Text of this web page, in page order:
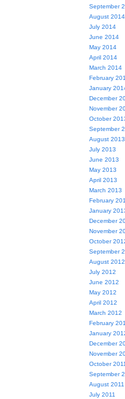
September
August 2014
July 2014
June 2014
May 2014
April 2014
March 2014
February
January
December
November
October
September
August 2013
July 2013
June 2013
May 2013
April 2013
March 2013
February
January
December
November
October
September
August 2012
July 2012
June 2012
May 2012
April 2012
March 2012
February
January
December
November
October 2011
September
August 2011
July 2011